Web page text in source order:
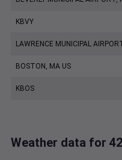
KBVY
LAWRENCE MUNICIPAL
BOSTON, MA US
KBOS
Weather data for